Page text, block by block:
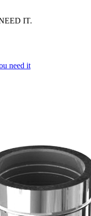
IT.
need it